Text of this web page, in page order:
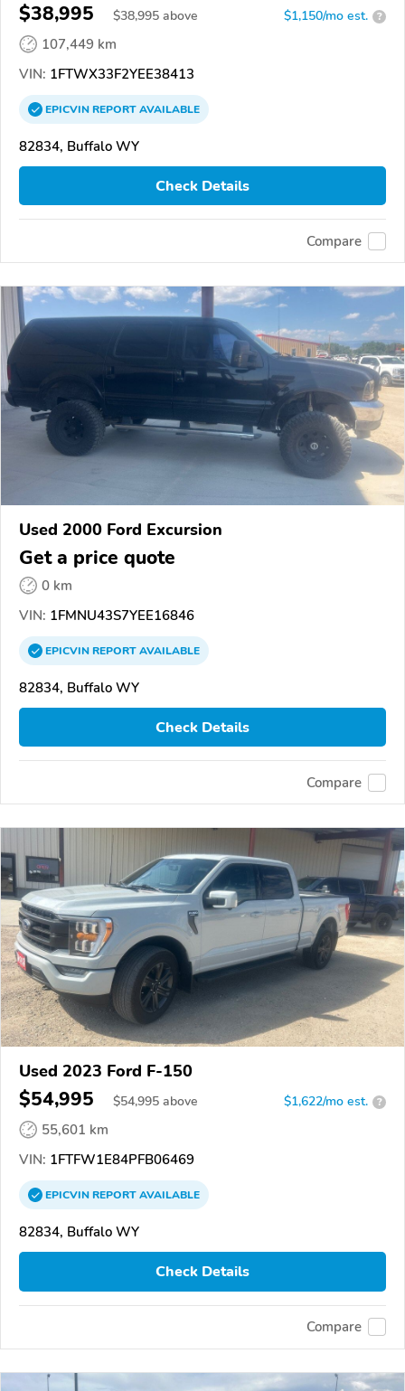
$38,995 $38,995 above $1,150/mo est. ?
107,449 km
VIN: 1FTWX33F2YEE38413
EPICVINREPORTAVAILABLE
82834, Buffalo WY
Check Details
Compare
Used 2000 Ford Excursion
Get a price quote
0 km
VIN: 1FMNU43S7YEE16846
EPICVINREPORTAVAILABLE
82834, Buffalo WY
Check Details
Compare
Used 2023 Ford F-150
$54,995 $54,995 above $1,622/mo est. ?
55,601 km
VIN: 1FTFW1E84PFB06469
EPICVINREPORTAVAILABLE
82834, Buffalo WY
Check Details
Compare